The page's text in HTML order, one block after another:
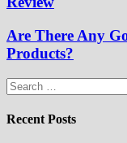
Are There Any
Products?
Search
for:
Recent Posts